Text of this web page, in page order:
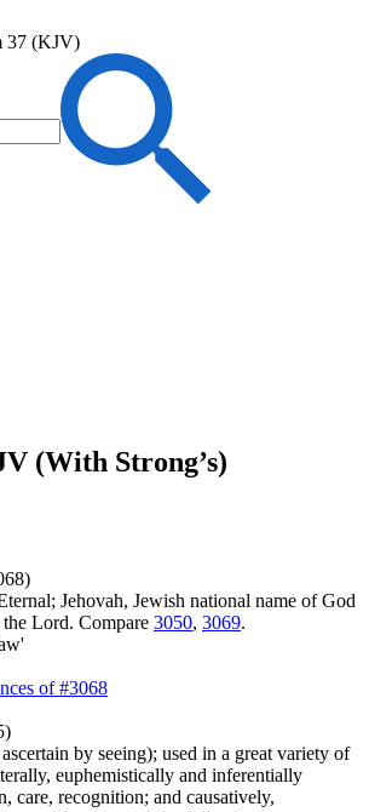
37 (KJV)
(With Strong’s)
Jehovah, Jewish national name of God
Lord. Compare 3050, 3069.
of #3068
by seeing); used in a great variety of
euphemistically and inferentially
care, recognition; and causatively,